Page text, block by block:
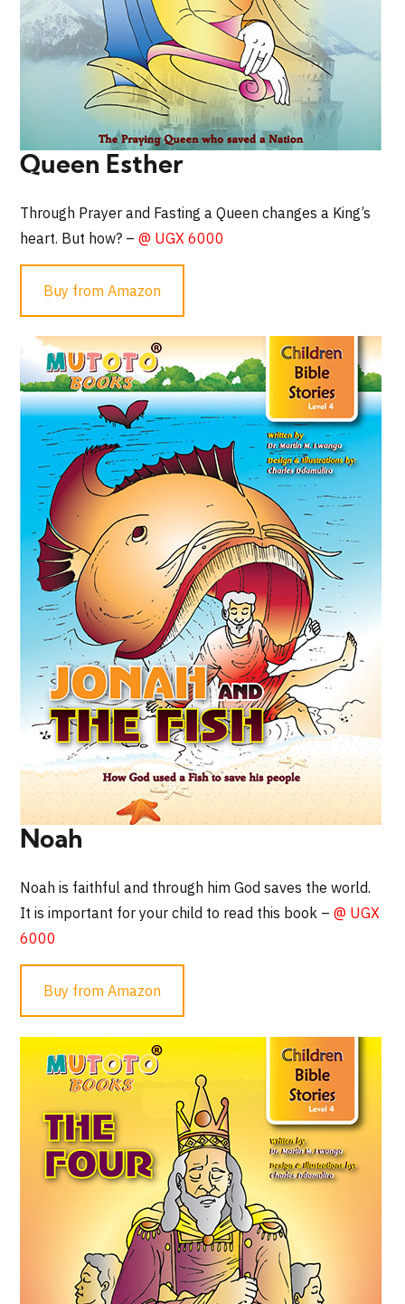
Queen Esther
Through Prayer and Fasting a Queen changes a King’s
heart. But how? –@ UGX 6000
Buy from Amazon
Noah
Noah is faithful and through him God saves the world.
It is important for your child to read this book –@ UGX
6000
Buy from Amazon